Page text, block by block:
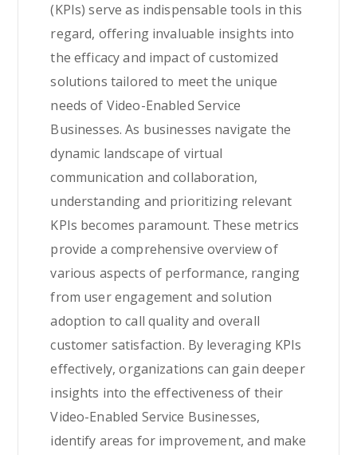
(KPIs) serve as indispensable tools in this
regard, offering invaluable insights into
the efficacy and impact of customized
solutions tailored to meet the unique
needs of Video-Enabled Service
Businesses. As businesses navigate the
dynamic landscape of virtual
communication and collaboration,
understanding and prioritizing relevant
KPIs becomes paramount. These metrics
provide a comprehensive overview of
various aspects of performance, ranging
from user engagement and solution
adoption to call quality and overall
customer satisfaction. By leveraging KPIs
effectively, organizations can gain deeper
insights into the effectiveness of their
Video-Enabled Service Businesses,
identify areas for improvement, and make